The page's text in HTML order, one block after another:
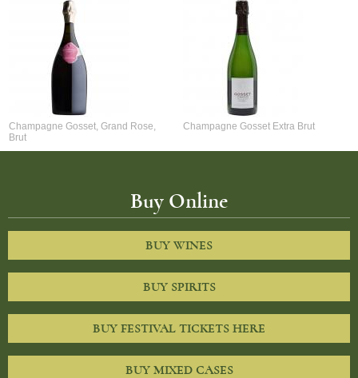
Champagne Gosset, Grand Rose,
Brut
Champagne Gosset Extra Brut
Buy Online
BUY WINES
BUY SPIRITS
BUY FESTIVAL TICKETS HERE
BUY MIXED CASES